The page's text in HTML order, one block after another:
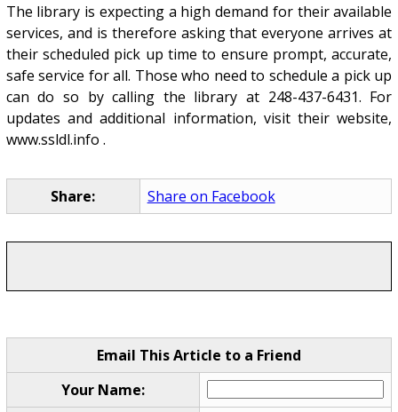
The library is expecting a high demand for their available
services, and is therefore asking that everyone arrives at
their scheduled pick up time to ensure prompt, accurate,
safe service for all. Those who need to schedule a pick up
can do so by calling the library at 248-437-6431. For
updates and additional information, visit their website,
www.ssldl.info .
Share: Share on Facebook
Email This Article to a Friend
Your Name: